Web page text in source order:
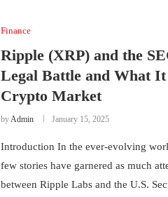
Finance
Ripple (XRP) and the
Legal Battle and What
Crypto Market
byAdmin January 15, 2025
Introduction In the ever-evolving
few stories have garnered as much
between Ripple Labs and the U.S.